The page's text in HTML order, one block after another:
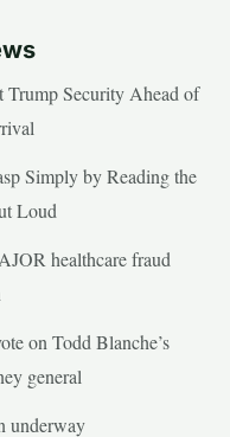
Security Ahead of
Simply by Reading the
Loud
healthcare fraud
on Todd Blanche’s
general
underway